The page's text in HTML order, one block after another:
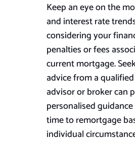
Keep an eye on the
and interest rate
considering your
penalties or fees
current mortgage.
advice from a
advisor or broker can
personalised
time to remortgage
individual